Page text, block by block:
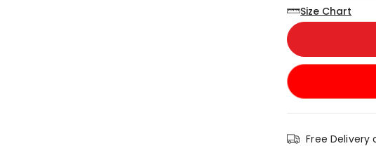
Size Chart
Free Delivery